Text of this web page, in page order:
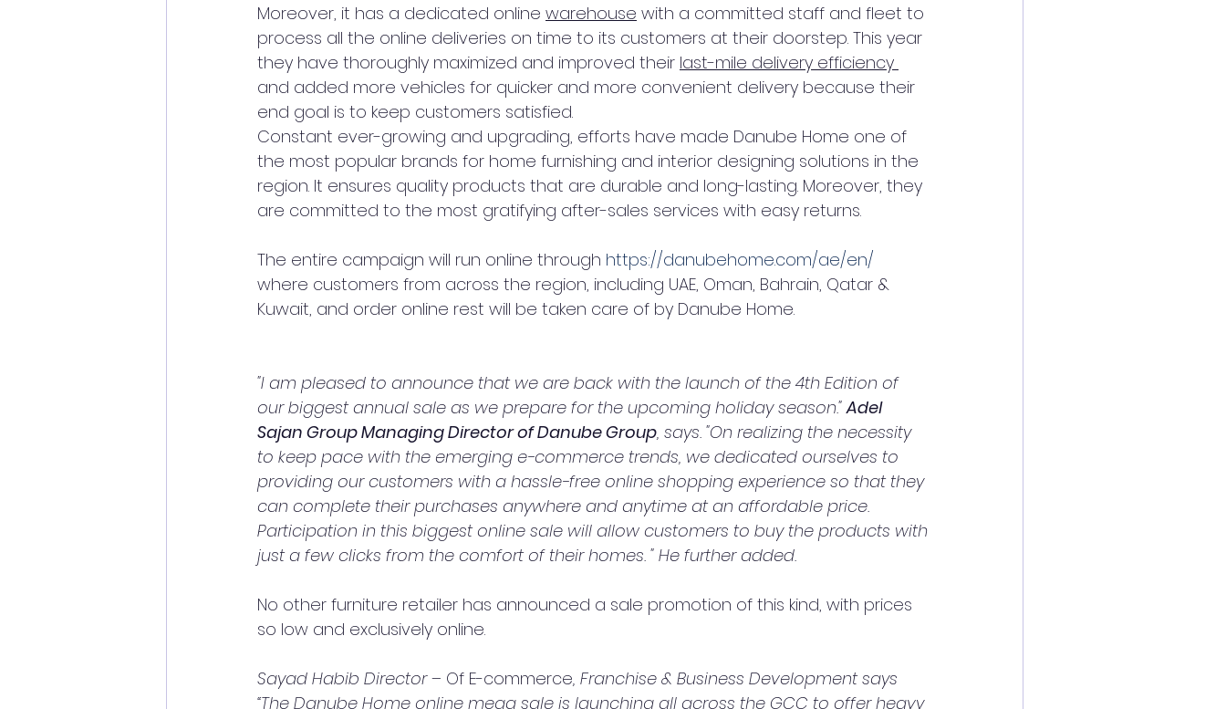
Moreover, it has a dedicated online warehouse with a committed staff and fleet to
process all the online deliveries on time to its customers at their doorstep. This year
they have thoroughly maximized and improved their last-mile delivery efficiency
and added more vehicles for quicker and more convenient delivery because their
end goal is to keep customers satisfied.
Constant ever-growing and upgrading, efforts have made Danube Home one of
the most popular brands for home furnishing and interior designing solutions in the
region. It ensures quality products that are durable and long-lasting. Moreover, they
are committed to the most gratifying after-sales services with easy returns.
The entire campaign will run online through https://danubehome.com/ae/en/
where customers from across the region, including UAE, Oman, Bahrain, Qatar &
Kuwait, and order online rest will be taken care of by Danube Home.
"I am pleased to announce that we are back with the launch of the 4th Edition of
our biggest annual sale as we prepare for the upcoming holiday season." Adel
Sajan Group Managing Director of Danube Group, says. "On realizing the necessity
to keep pace with the emerging e-commerce trends, we dedicated ourselves to
providing our customers with a hassle-free online shopping experience so that they
can complete their purchases anywhere and anytime at an affordable price.
Participation in this biggest online sale will allow customers to buy the products with
just a few clicks from the comfort of their homes. " He further added.
No other furniture retailer has announced a sale promotion of this kind, with prices
so low and exclusively online.
Sayad Habib Director – Of E-commerce, Franchise & Business Development says
“The Danube Home online mega sale is launching all across the GCC to offer heavy